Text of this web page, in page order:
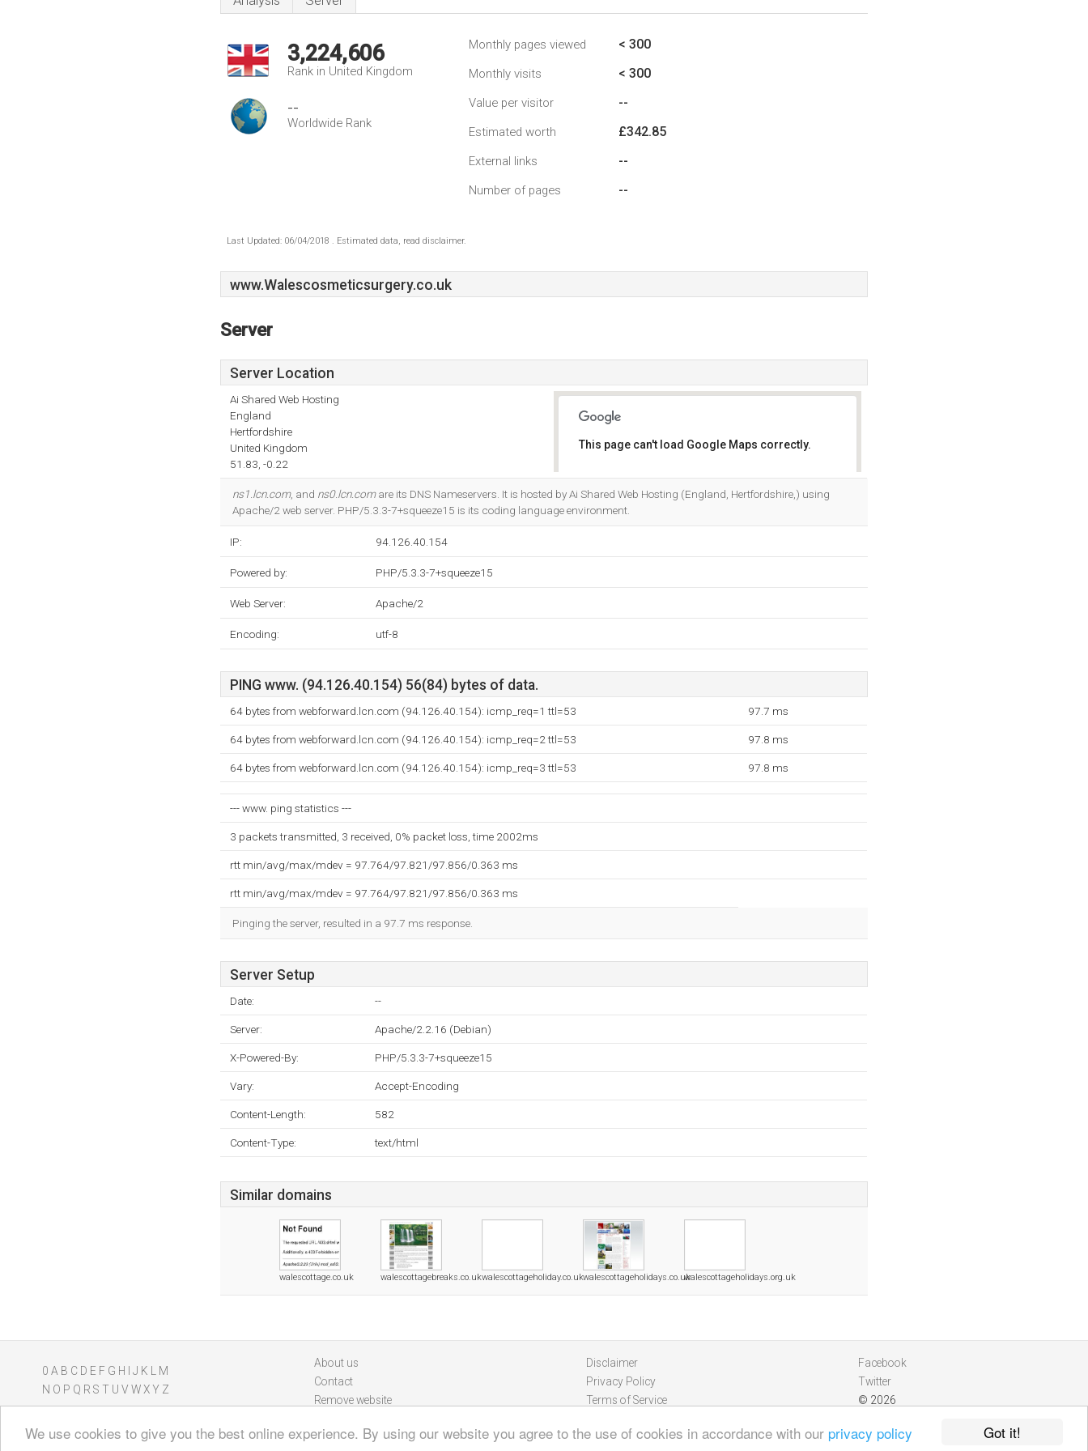
Got it!
We use cookies to give you the best online experience. By using our website you agree to the use of cookies in accordance with our privacy policy
3,224,606
Rank in United Kingdom
--
Worldwide Rank
Monthly pages viewed < 300
Monthly visits < 300
Value per visitor --
Estimated worth £342.85
External links --
Number of pages --
Last Updated: 06/04/2018 . Estimated data, read disclaimer.
www.Walescosmeticsurgery.co.uk
Server
Server Location
Ai Shared Web Hosting
England
Hertfordshire
United Kingdom
51.83, -0.22
This page can't load Google Maps correctly.
ns1.lcn.com, and ns0.lcn.comare its DNS Nameservers. It is hosted by Ai Shared Web Hosting (England, Hertfordshire,) using
Apache/2 web server. PHP/5.3.3-7+squeeze15 is its coding language environment.
IP: 94.126.40.154
Powered by: PHP/5.3.3-7+squeeze15
Web Server: Apache/2
Encoding: utf-8
PING www. (94.126.40.154) 56(84) bytes of data.
64 bytes from webforward.lcn.com (94.126.40.154): icmp_req=1 ttl=53 97.7 ms
64 bytes from webforward.lcn.com (94.126.40.154): icmp_req=2 ttl=53 97.8 ms
64 bytes from webforward.lcn.com (94.126.40.154): icmp_req=3 ttl=53 97.8 ms
--- www. ping statistics ---
3 packets transmitted, 3 received, 0% packet loss, time 2002ms
rtt min/avg/max/mdev = 97.764/97.821/97.856/0.363 ms
rtt min/avg/max/mdev = 97.764/97.821/97.856/0.363 ms
Pinging the server, resulted in a 97.7 ms response.
Server Setup
Date: --
Server: Apache/2.2.16 (Debian)
X-Powered-By: PHP/5.3.3-7+squeeze15
Vary: Accept-Encoding
Content-Length: 582
Content-Type: text/html
Similar domains
walescottage.co.uk walescottagebreaks.co.ukwalescottageholiday.co.ukwalescottageholidays.co.ukwalescottageholidays.org.uk
0 A B C D E F G H J K
M
N O P Q R S T U V WXY Z
About us
Contact
Remove website
Disclaimer
Privacy Policy
Terms of Service
Facebook
Twitter
© 2026